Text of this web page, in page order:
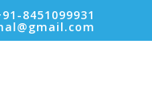
8451099931